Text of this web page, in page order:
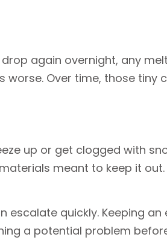
again overnight, any
worse. Over time, those
up or get clogged with
meant to keep it
escalate quickly. Keeping
a potential problem